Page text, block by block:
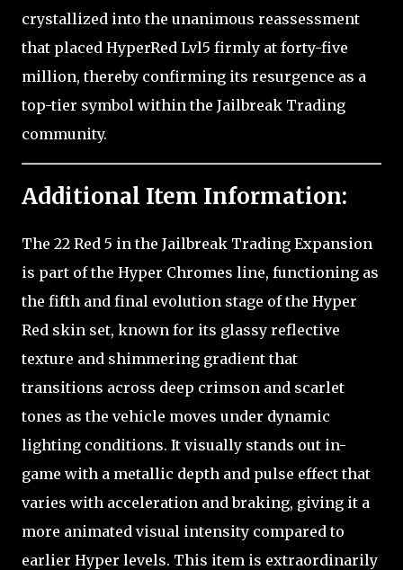
crystallized into the unanimous reassessment
that placed HyperRed Lvl5 firmly at forty-five
million, thereby confirming its resurgence as a
top-tier symbol within the Jailbreak Trading
community.
Additional Item Information:
The 22 Red 5 in the Jailbreak Trading Expansion
is part of the Hyper Chromes line, functioning as
the fifth and final evolution stage of the Hyper
Red skin set, known for its glassy reflective
texture and shimmering gradient that
transitions across deep crimson and scarlet
tones as the vehicle moves under dynamic
lighting conditions. It visually stands out in-
game with a metallic depth and pulse effect that
varies with acceleration and braking, giving it a
more animated visual intensity compared to
earlier Hyper levels. This item is extraordinarily